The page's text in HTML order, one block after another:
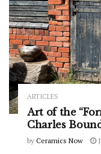
ARTICLES
Art of the
Charles
by Ceramics Now